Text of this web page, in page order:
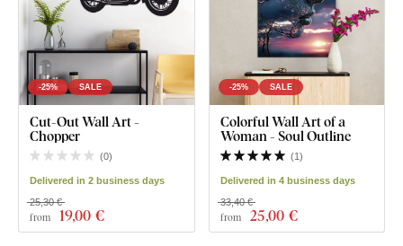
-25% SALE
Cut-Out Wall Art -
Chopper
(0)
Delivered in 2 business days
from 19,00 €
25,30 €
-25% SALE
Colorful Wall Art of a
Woman - Soul Outline
(1)
Delivered in 4 business days
from 25,00 €
33,40 €